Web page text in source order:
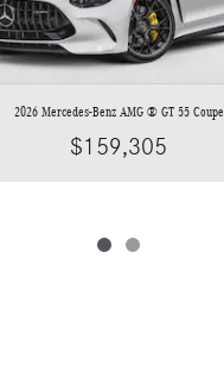
2026 Mercedes-Benz AMG ® GT 55 Coupe
$159,305